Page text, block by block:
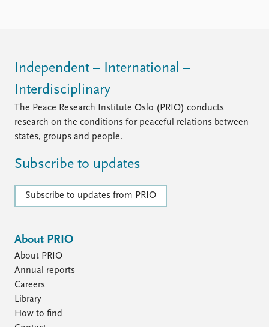
Independent – International –
Interdisciplinary
The Peace Research Institute Oslo (PRIO) conducts
research on the conditions for peaceful relations between
states, groups and people.
Subscribe to updates
Subscribe to updates from PRIO
About PRIO
About PRIO
Annual reports
Careers
Library
How to find